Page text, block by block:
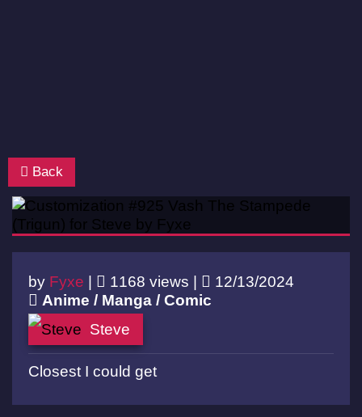
Back
by Fyxe | 1168 views |
12/13/2024
Anime / Manga / Comic
Steve
Closest I could get